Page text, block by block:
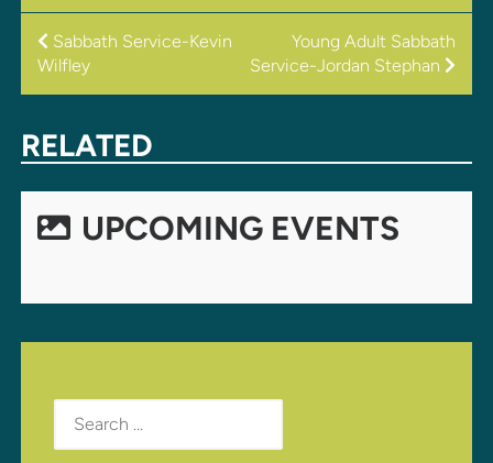
POST
NAVIGATION
Sabbath Service-Kevin
Wilfley
Young Adult Sabbath
Service-Jordan Stephan
RELATED
UPCOMING EVENTS
Search
for: